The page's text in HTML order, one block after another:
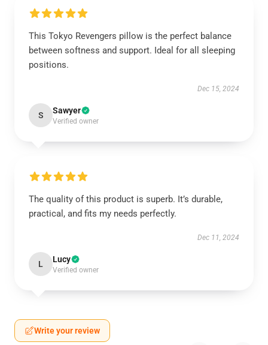
This Tokyo Revengers pillow is the perfect balance
between softness and support. Ideal for all sleeping
positions.
Dec 15, 2024
S Sawyer
Verified owner
The quality of this product is superb. It’s durable,
practical, and fits my needs perfectly.
Dec 11, 2024
L Lucy
Verified owner
Write your review